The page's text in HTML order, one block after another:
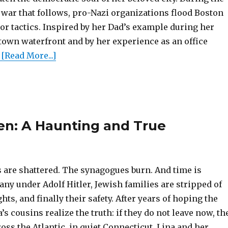
that follows, pro-Nazi organizations flood Boston
tactics. Inspired by her Dad’s example during her
waterfront and by her experience as an office
More...]
A Haunting and True
shattered. The synagogues burn. And time is
under Adolf Hitler, Jewish families are stripped of
and finally their safety. After years of hoping the
cousins realize the truth: if they do not leave now,